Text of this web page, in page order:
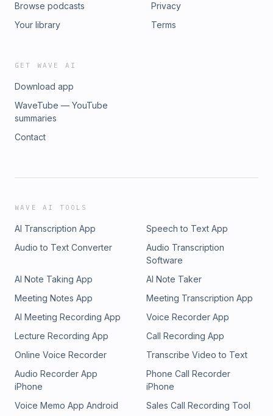
Browse podcasts
Your library
Privacy
Terms
GET WAVE AI
Download app
WaveTube — YouTube
summaries
Contact
WAVE AI TOOLS
AI Transcription App
Speech to Text App
Audio to Text Converter
Audio Transcription
Software
AI Note Taking App
AI Note Taker
Meeting Notes App
Meeting Transcription App
AI Meeting Recording App
Voice Recorder App
Lecture Recording App
Call Recording App
Online Voice Recorder
Transcribe Video to Text
Audio Recorder App
iPhone
Phone Call Recorder
iPhone
Voice Memo App Android
Sales Call Recording Tool